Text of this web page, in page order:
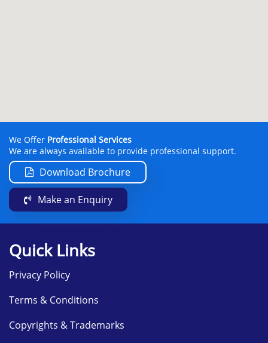
We Offer Professional Services
We are always available to provide professional support.
Download Brochure
Make an Enquiry
Quick Links
Privacy Policy
Terms & Conditions
Copyrights & Trademarks